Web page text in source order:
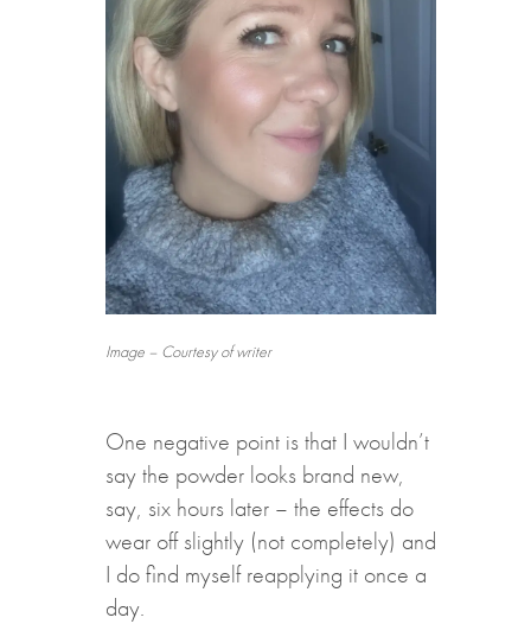
Image – Courtesy of writer
One negative point is that I wouldn’t
say the powder looks brand new,
say, six hours later – the effects do
wear off slightly (not completely) and
I do find myself reapplying it once a
day.